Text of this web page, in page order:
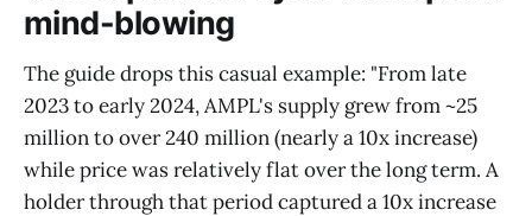
mind-blowing
The guide drops this casual example: "From late
2023 to early 2024, AMPL's supply grew from ~25
million to over 240 million (nearly a 10x increase)
while price was relatively flat over the long term. A
holder through that period captured a 10x increase